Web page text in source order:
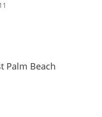
Palm Beach